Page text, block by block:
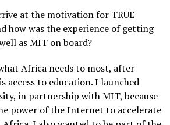
at the motivation for TRUE
how was the experience of getting
as MIT on board?
Africa needs to most, after
access to education. I launched
in partnership with MIT, because
power of the Internet to accelerate